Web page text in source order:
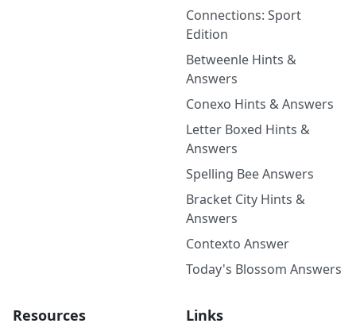
Connections: Sport
Edition
Betweenle Hints &
Answers
Conexo Hints & Answers
Letter Boxed Hints &
Answers
Spelling Bee Answers
Bracket City Hints &
Answers
Contexto Answer
Today's Blossom Answers
Resources Links